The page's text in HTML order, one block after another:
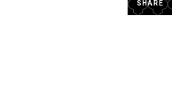
SHARE